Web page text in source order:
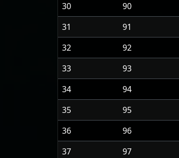
30
90
31
91
32
92
33
93
34
94
35
95
36
96
37
97